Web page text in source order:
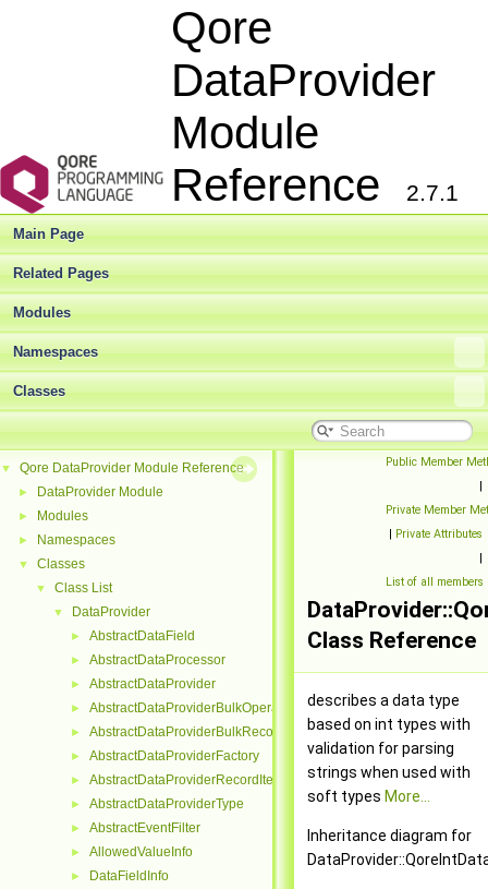
Qore
DataProvider
Module
Reference
2.7.1
Main Page
Related Pages
Modules
Namespaces
Classes
▼ Qore DataProvider Module Reference
► DataProvider Module
► Modules
► Namespaces
▼ Classes
▼ Class List
▼ DataProvider
► AbstractDataField
► AbstractDataProcessor
► AbstractDataProvider
► AbstractDataProviderBulkOperation
► AbstractDataProviderBulkRecordInterface
► AbstractDataProviderFactory
► AbstractDataProviderRecordIterator
► AbstractDataProviderType
► AbstractEventFilter
► AllowedValueInfo
► DataFieldInfo
Public Member
|
Private Member
| Private Attributes
|
List of all members
Class Reference
describes a data type
based on int types with
validation for parsing
strings when used with
soft types More...
Inheritance diagram for